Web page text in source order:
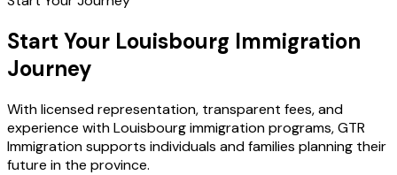
Start Your Louisbourg Immigration
Journey
With licensed representation, transparent fees, and
experience with Louisbourg immigration programs, GTR
Immigration supports individuals and families planning their
future in the province.